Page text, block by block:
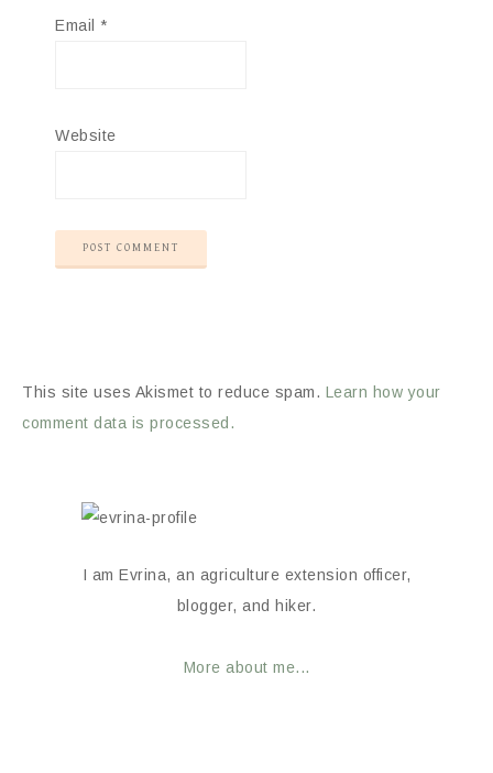
Email *
Website
This site uses Akismet to reduce spam. Learn how your
comment data is processed.
I am Evrina, an agriculture extension officer,
blogger, and hiker.
More about me...